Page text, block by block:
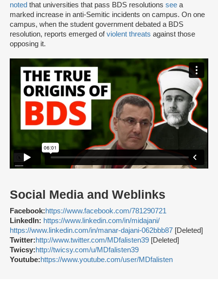
noted that universities that pass BDS resolutions see a
marked increase in anti-Semitic incidents on campus. On one
campus, when the student government debated a BDS
resolution, reports emerged ofviolent threats against those
opposing it.
Social Media and Weblinks
Facebook:https://www.facebook.com/781290721
LinkedIn: https://www.linkedin.com/in/midajani/
https://www.linkedin.com/in/manar-dajani-062bbb87 [Deleted]
Twitter:http://www.twitter.com/MDfalisten39 [Deleted]
Twicsy:http://twicsy.com/u/MDfalisten39
Youtube:https://www.youtube.com/user/MDfalisten